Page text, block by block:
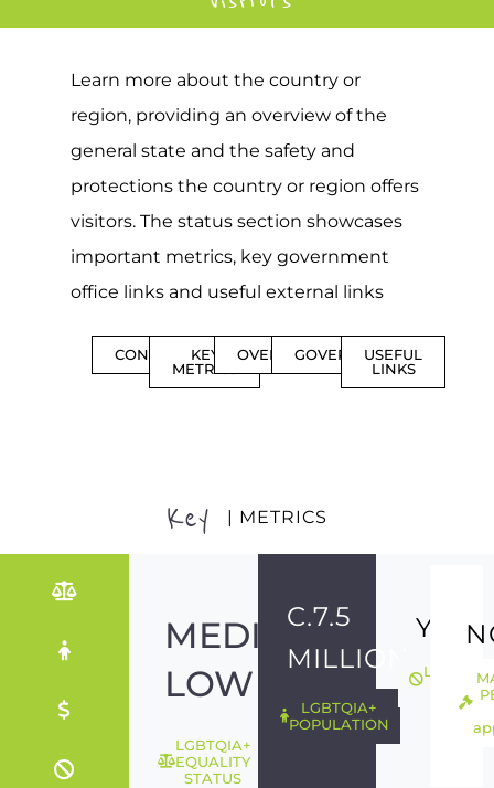
Learn more about the country or
region, providing an overview of the
general state and the safety and
protections the country or region offers
visitors. The status section showcases
important metrics, key government
office links and useful external links
CONTENTSKEY
METRICS
OVERVIEWGOVERNMENT
USEFUL
LINKS
Key | METRICS
MEDIUM-
LOW
LGBTQIA+
EQUALITY
STATUS
C.7.5
MILLION
LGBTQIA+
POPULATION
YES
ILLEGAL